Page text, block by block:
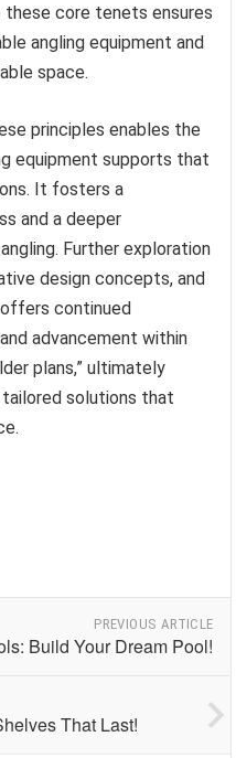
core tenets ensures
angling equipment and
space.
principles enables the
equipment supports that
It fosters a
and a deeper
Further exploration
design concepts, and
continued
advancement within
plans,” ultimately
solutions that
PREVIOUS ARTICLE
Build Your Dream Pool!
That Last!